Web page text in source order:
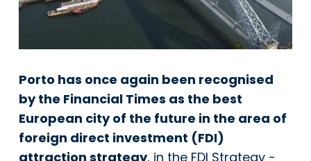
Porto has once again been recognised
by the Financial Times as the best
European city of the future in the area of
foreign direct investment (FDI)
attraction strategy, in the FDI Strategy -